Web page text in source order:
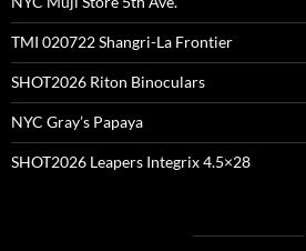
TMI 020722 Shangri-La Frontier
SHOT2026 Riton Binoculars
NYC Gray’s Papaya
SHOT2026 Leapers Integrix 4.5×28